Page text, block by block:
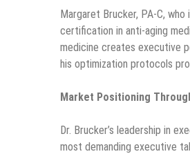
Margaret Brucker, PA-C,
certification in anti-aging
medicine creates executive
his optimization protocols
Market Positioning
Dr. Brucker’s leadership in
most demanding executive